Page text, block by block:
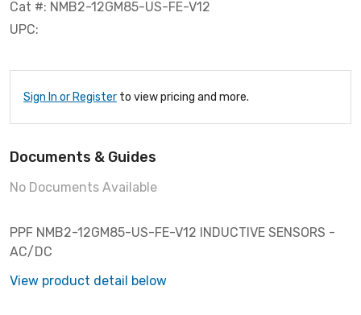
Cat #: NMB2-12GM85-US-FE-V12
UPC:
Sign In or Register to view pricing and more.
Documents & Guides
No Documents Available
PPF NMB2-12GM85-US-FE-V12 INDUCTIVE SENSORS -
AC/DC
View product detail below